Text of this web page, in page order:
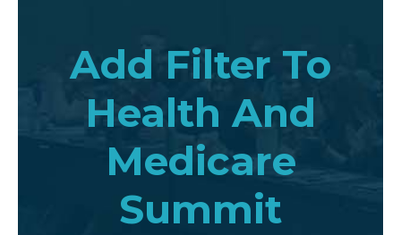
Add Filter To
Health And
Medicare
Summit